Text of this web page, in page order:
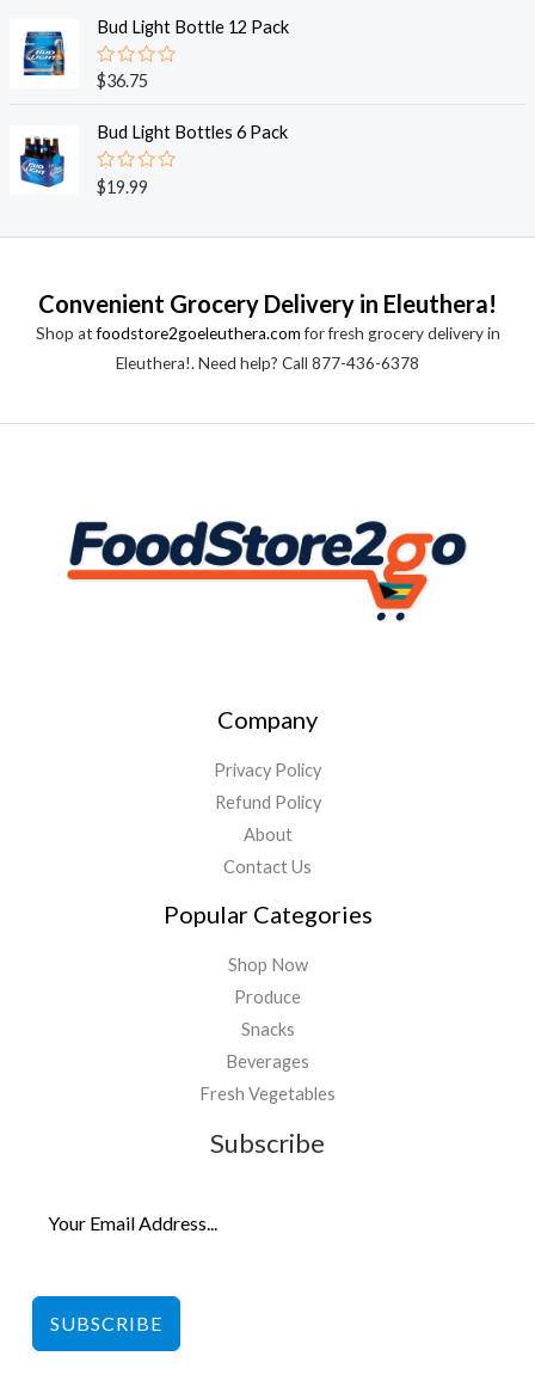
o
f
5
e
0
o
u
o
f
5
Bud Light Bottle 12 Pack
R
a
e
0
o
u
$36.75
Bud Light Bottles 6 Pack
R
a
e
u
t
o
$19.99
Convenient Grocery Delivery in Eleuthera!
Shop atfoodstore2goeleuthera.comfor fresh grocery delivery in
Eleuthera!. Need help? Call 877-436-6378
Company
Privacy Policy
Refund Policy
About
Contact Us
Popular Categories
Shop Now
Produce
Snacks
Beverages
Fresh Vegetables
Subscribe
SUBSCRIBE